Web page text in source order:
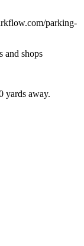
parking-
and shops
yards away.